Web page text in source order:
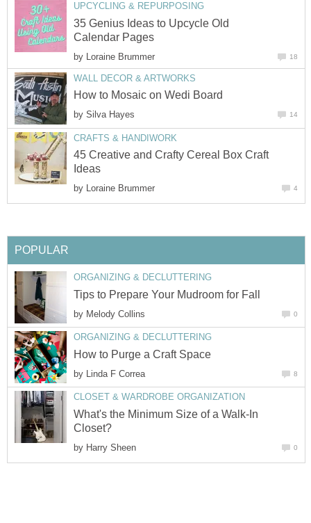
UPCYCLING & REPURPOSING
35 Genius Ideas to Upcycle Old
Calendar Pages
by Loraine Brummer 18
WALL DECOR & ARTWORKS
How to Mosaic on Wedi Board
by Silva Hayes 14
CRAFTS & HANDIWORK
45 Creative and Crafty Cereal Box Craft
Ideas
by Loraine Brummer 4
POPULAR
ORGANIZING & DECLUTTERING
Tips to Prepare Your Mudroom for Fall
by Melody Collins 0
ORGANIZING & DECLUTTERING
How to Purge a Craft Space
by Linda F Correa 8
CLOSET & WARDROBE ORGANIZATION
What's the Minimum Size of a Walk-In
Closet?
by Harry Sheen 0